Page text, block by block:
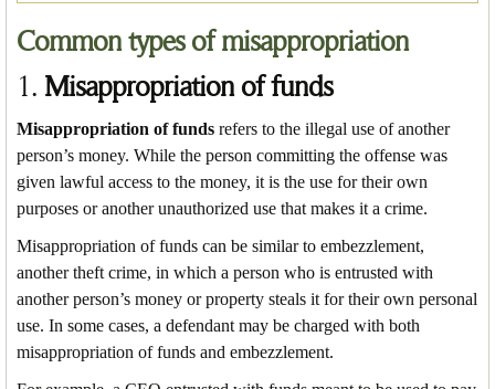
Common types of misappropriation
1. Misappropriation of funds
Misappropriation of funds refers to the illegal use of another
person’s money. While the person committing the offense was
given lawful access to the money, it is the use for their own
purposes or another unauthorized use that makes it a crime.
Misappropriation of funds can be similar to embezzlement,
another theft crime, in which a person who is entrusted with
another person’s money or property steals it for their own personal
use. In some cases, a defendant may be charged with both
misappropriation of funds and embezzlement.